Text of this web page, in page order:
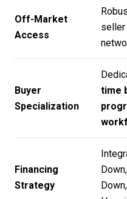
Off-Market
Access
seller
Buyer
Specialization
time
Financing
Strategy